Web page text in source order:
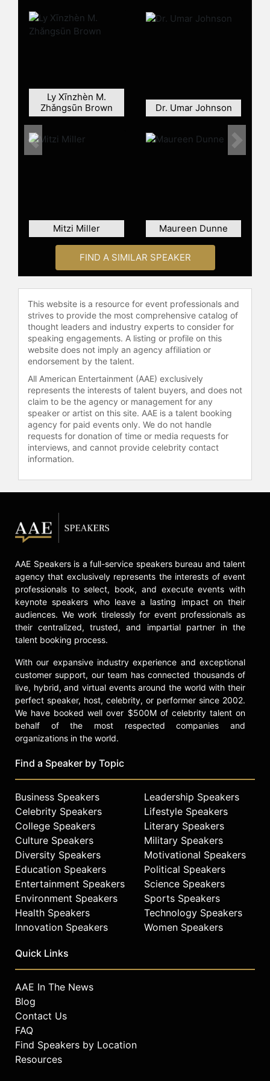
National African American Museum
of History and Culture in DC.
in Graphic Design from the Maryland
Institute College of Art, where she
also imparts her knowledge as a
current instructor, White-Johnson
resides in Baltimore, MD, with her
and celebrities.
Ly Xīnzhèn M.
Zhǎngsūn Brown
Dr. Umar Johnson
Mitzi Miller Maureen Dunne
Previous Next
FIND A SIMILAR SPEAKER
This website is a resource for event professionals and
strives to provide the most comprehensive catalog of
thought leaders and industry experts to consider for
speaking engagements. A listing or profile on this
website does not imply an agency affiliation or
endorsement by the talent.
All American Entertainment (AAE) exclusively
represents the interests of talent buyers, and does not
claim to be the agency or management for any
speaker or artist on this site. AAE is a talent booking
agency for paid events only. We do not handle
requests for donation of time or media requests for
interviews, and cannot provide celebrity contact
information.
AAE Speakers is a full-service speakers bureau and talent
agency that exclusively represents the interests of event
professionals to select, book, and execute events with
keynote speakers who leave a lasting impact on their
audiences. We work tirelessly for event professionals as
their centralized, trusted, and impartial partner in the
talent booking process.
With our expansive industry experience and exceptional
customer support, our team has connected thousands of
live, hybrid, and virtual events around the world with their
perfect speaker, host, celebrity, or performer since 2002.
We have booked well over $500M of celebrity talent on
behalf of the most respected companies and
organizations in the world.
Find a Speaker by Topic
Business Speakers
Celebrity Speakers
College Speakers
Culture Speakers
Diversity Speakers
Education Speakers
Entertainment Speakers
Environment Speakers
Health Speakers
Innovation Speakers
Leadership Speakers
Lifestyle Speakers
Literary Speakers
Military Speakers
Motivational Speakers
Political Speakers
Science Speakers
Sports Speakers
Technology Speakers
Women Speakers
Quick Links
AAE In The News
Blog
Contact Us
FAQ
Find Speakers by Location
Resources